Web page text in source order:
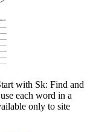
with Sk: Find and
each word in a
only to site